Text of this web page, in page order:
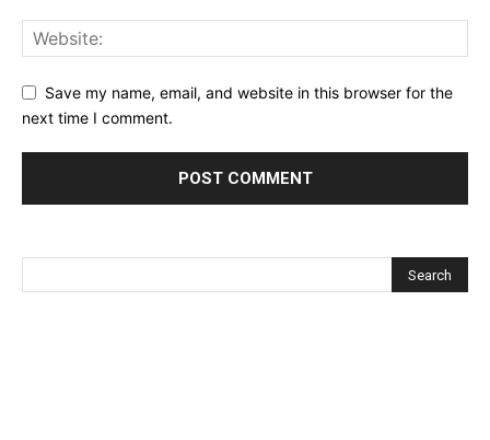
Save my name, email, and website in this browser for the
next time I comment.